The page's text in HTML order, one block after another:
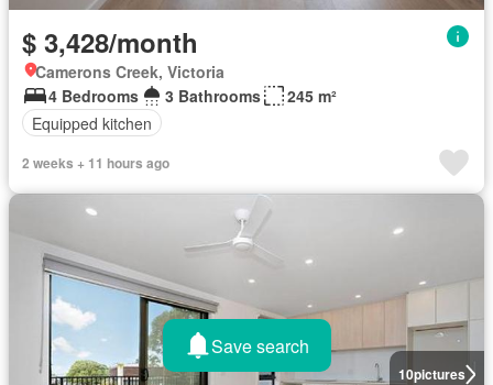
$ 3,428/month
Camerons Creek, Victoria
4 Bedrooms
3 Bathrooms
245 m²
Equipped kitchen
2 weeks + 11 hours ago
10pictures
Save search